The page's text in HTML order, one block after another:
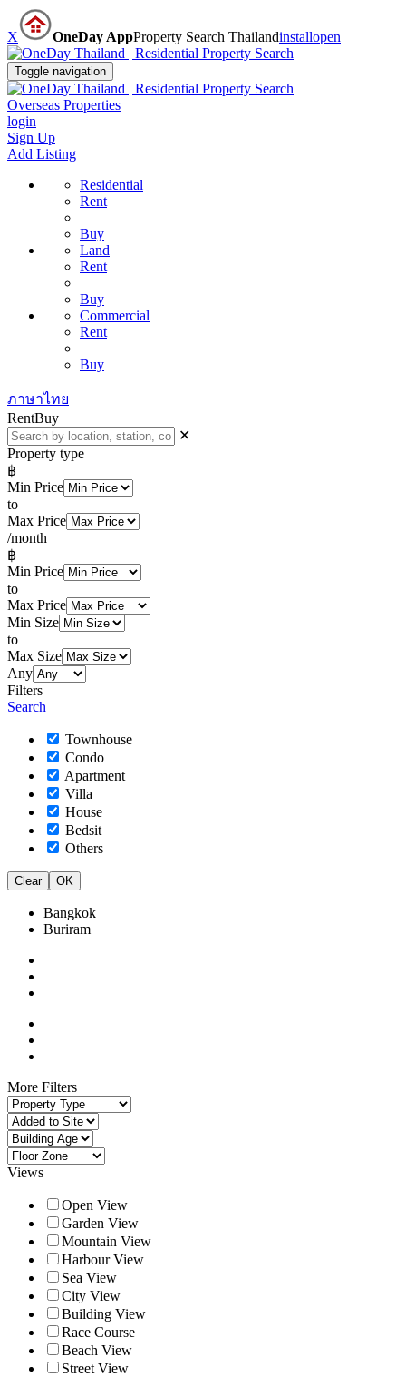
X OneDay AppProperty Search Thailandinstallopen
Toggle navigation
Overseas Properties
login
Sign Up
Add Listing
Residential
Rent
Buy
Land
Rent
Buy
Commercial
Rent
Buy
ภาษาไทย
RentBuy
✕
Property type
฿
Min Price
to
Max Price
/month
฿
Min Price
to
Max Price
Min Size
to
Max Size
Any
Filters
Search
Townhouse
Condo
Apartment
Villa
House
Bedsit
Others
Clear OK
Bangkok
Buriram
More Filters
Views
Open View
Garden View
Mountain View
Harbour View
Sea View
City View
Building View
Race Course
Beach View
Street View